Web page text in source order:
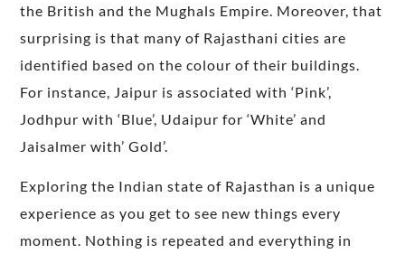
the British and the Mughals Empire. Moreover, that
surprising is that many of Rajasthani cities are
identified based on the colour of their buildings.
For instance, Jaipur is associated with ‘Pink’,
Jodhpur with ‘Blue’, Udaipur for ‘White’ and
Jaisalmer with’ Gold’.
Exploring the Indian state of Rajasthan is a unique
experience as you get to see new things every
moment. Nothing is repeated and everything in